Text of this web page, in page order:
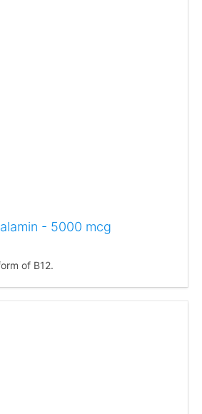
- 5000 mcg
of B12.